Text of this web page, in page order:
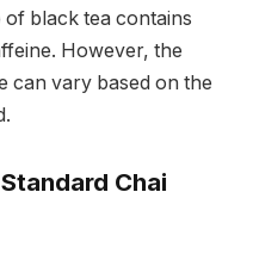
black tea contains
However, the
can vary based on the
Chai